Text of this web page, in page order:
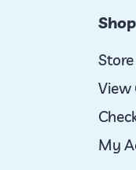
Shop
Store
View
My